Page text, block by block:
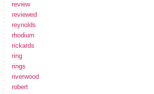
review
reviewed
reynolds
rhodium
rickards
ring
rings
riverwood
robert